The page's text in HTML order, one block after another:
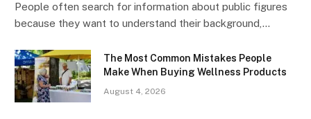
People often search for information about public figures
because they want to understand their background,…
The Most Common Mistakes People
Make When Buying Wellness Products
August 4, 2026